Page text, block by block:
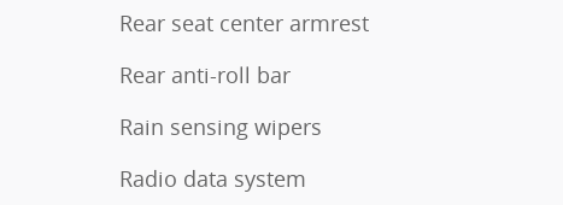
Rear seat center armrest
Rear anti-roll bar
Rain sensing wipers
Radio data system